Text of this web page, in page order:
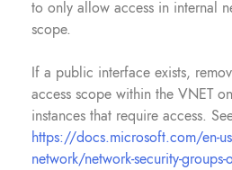
to only allow access in internal
scope.
If a public interface exists,
access scope within the VNET
instances that require access.
https://docs.microsoft.com/en-
network/network-security-groups-